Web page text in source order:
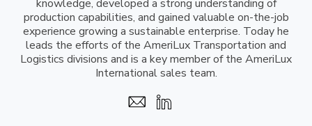
knowledge, developed a strong understanding of
production capabilities, and gained valuable on-the-job
experience growing a sustainable enterprise. Today he
leads the efforts of the AmeriLux Transportation and
Logistics divisions and is a key member of the AmeriLux
International sales team.